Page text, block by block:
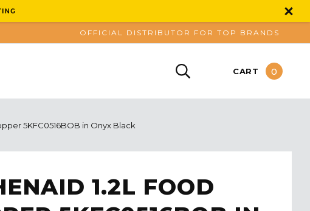
OFFICIAL DISTRIBUTOR FOR TOP BRANDS
CART 0
5KFC0516BOB in Onyx Black
1.2L FOOD